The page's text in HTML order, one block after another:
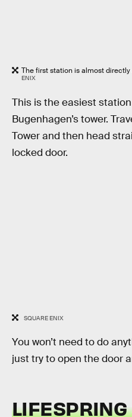
The first station is almost
ENIX
This is the easiest
Bugenhagen’s tower.
Tower and then head
locked door.
SQUARE ENIX
You won’t need to do
just try to open the door